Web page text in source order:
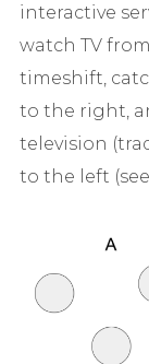
interactive
watch TV
timeshift,
to the right,
television
to the left (see